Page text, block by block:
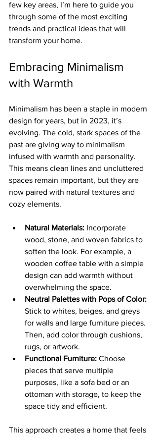
few key areas, I’m here to guide you
through some of the most exciting
trends and practical ideas that will
transform your home.
Embracing Minimalism
with Warmth
Minimalism has been a staple in modern
design for years, but in 2023, it’s
evolving. The cold, stark spaces of the
past are giving way to minimalism
infused with warmth and personality.
This means clean lines and uncluttered
spaces remain important, but they are
now paired with natural textures and
cozy elements.
Natural Materials: Incorporate
wood, stone, and woven fabrics to
soften the look. For example, a
wooden coffee table with a simple
design can add warmth without
overwhelming the space.
Neutral Palettes with Pops of Color:
Stick to whites, beiges, and greys
for walls and large furniture pieces.
Then, add color through cushions,
rugs, or artwork.
Functional Furniture: Choose
pieces that serve multiple
purposes, like a sofa bed or an
ottoman with storage, to keep the
space tidy and efficient.
This approach creates a home that feels